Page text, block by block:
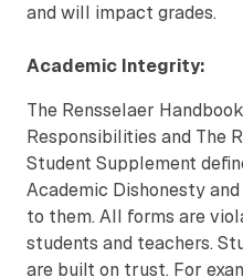
and will impact grades.
Academic Integrity:
The Rensselaer
Responsibilities and The
Student Supplement
Academic Dishonesty
to them. All forms are
students and teachers.
are built on trust. For